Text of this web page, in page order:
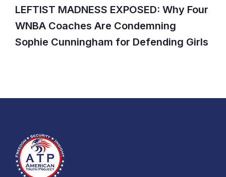
LEFTIST MADNESS EXPOSED: Why Four
WNBA Coaches Are Condemning
Sophie Cunningham for Defending Girls